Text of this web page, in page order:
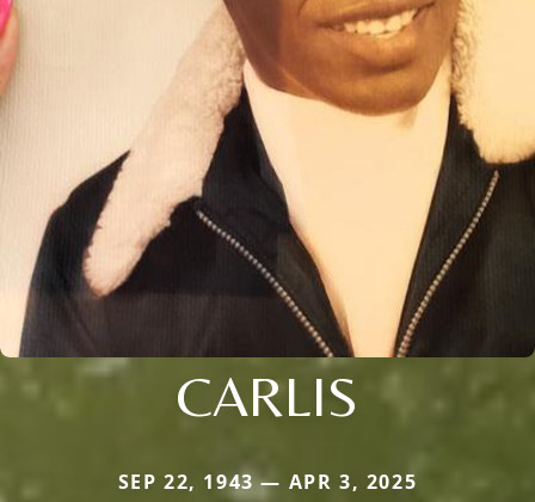
CARLIS
SEP 22, 1943 — APR 3, 2025